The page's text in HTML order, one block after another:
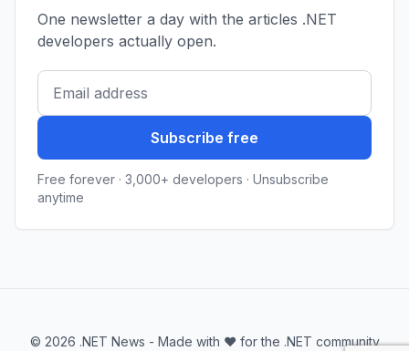
One newsletter a day with the articles .NET
developers actually open.
Subscribe free
Free forever · 3,000+ developers · Unsubscribe
anytime
© 2026 .NET News - Made with ❤️ for the .NET community